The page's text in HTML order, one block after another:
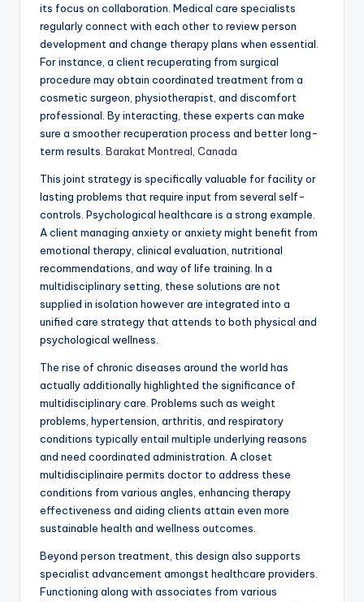
its focus on collaboration. Medical care specialists
regularly connect with each other to review person
development and change therapy plans when essential.
For instance, a client recuperating from surgical
procedure may obtain coordinated treatment from a
cosmetic surgeon, physiotherapist, and discomfort
professional. By interacting, these experts can make
sure a smoother recuperation process and better long-
term results. Barakat Montreal, Canada
This joint strategy is specifically valuable for facility or
lasting problems that require input from several self-
controls. Psychological healthcare is a strong example.
A client managing anxiety or anxiety might benefit from
emotional therapy, clinical evaluation, nutritional
recommendations, and way of life training. In a
multidisciplinary setting, these solutions are not
supplied in isolation however are integrated into a
unified care strategy that attends to both physical and
psychological wellness.
The rise of chronic diseases around the world has
actually additionally highlighted the significance of
multidisciplinary care. Problems such as weight
problems, hypertension, arthritis, and respiratory
conditions typically entail multiple underlying reasons
and need coordinated administration. A closet
multidisciplinaire permits doctor to address these
conditions from various angles, enhancing therapy
effectiveness and aiding clients attain even more
sustainable health and wellness outcomes.
Beyond person treatment, this design also supports
specialist advancement amongst healthcare providers.
Functioning along with associates from various